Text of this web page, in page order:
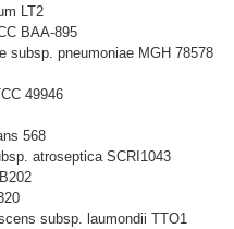
LT2
BAA-895
subsp. pneumoniae MGH 78578
49946
568
atroseptica SCRI1043
subsp. laumondii TTO1